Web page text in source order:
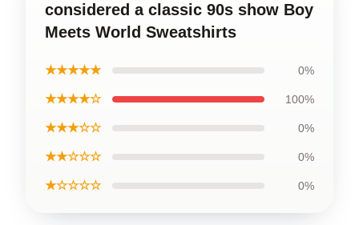
considered a classic 90s show Boy
Meets World Sweatshirts
★★★★★ 0%
★★★★☆ 100%
★★★☆☆ 0%
★★☆☆☆ 0%
★☆☆☆☆ 0%